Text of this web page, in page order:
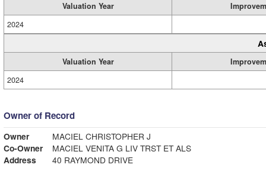
Valuation Year
2024
Valuation Year
2024
Owner of Record
Owner
MACIEL CHRISTOPHER J
Co-Owner
MACIEL VENITA G LIV TRST ET ALS
Address
40 RAYMOND DRIVE